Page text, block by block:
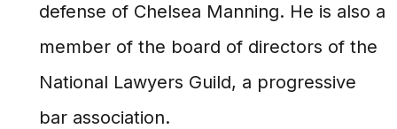
defense of Chelsea Manning. He is also a
member of the board of directors of the
National Lawyers Guild, a progressive
bar association.